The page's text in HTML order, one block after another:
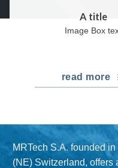
A title
Image Box
read more
MRTech S.A. founded
(NE) Switzerland, offers